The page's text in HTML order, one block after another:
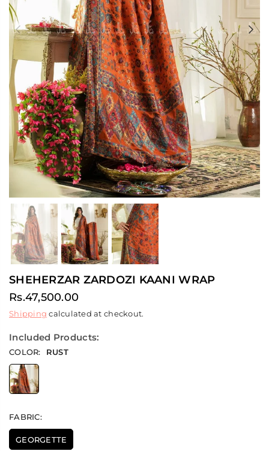
Previous
SHEHERZAR ZARDOZI KAANI WRAP
Regular
price
Rs.47,500.00
Shipping calculated at checkout.
Included Products:
COLOR: RUST
FABRIC:
GEORGETTE